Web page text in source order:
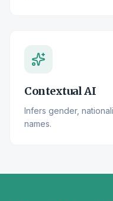
Contextual AI
Infers gender,
names.